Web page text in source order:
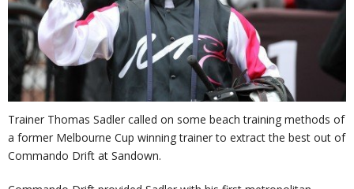
Trainer Thomas Sadler called on some beach training methods of
a former Melbourne Cup winning trainer to extract the best out of
Commando Drift at Sandown.